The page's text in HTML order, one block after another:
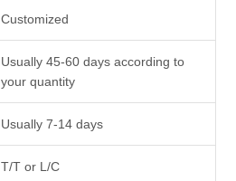
Customized
Usually 45-60 days according to
your quantity
Usually 7-14 days
T/T or L/C